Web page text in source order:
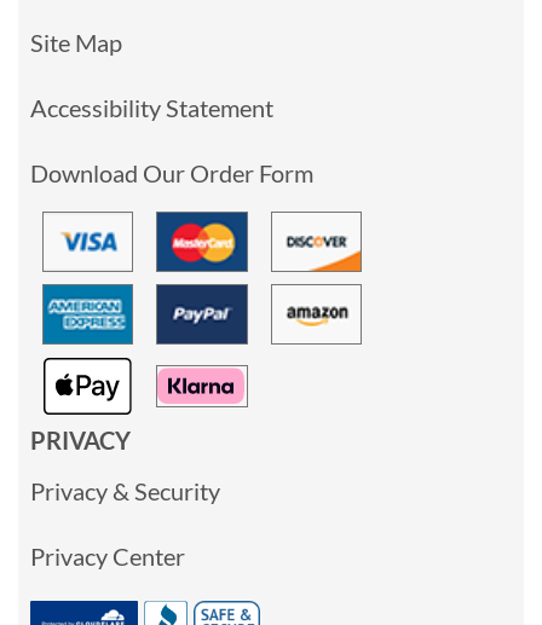
Site Map
Accessibility Statement
Download Our Order Form
PRIVACY
Privacy & Security
Privacy Center